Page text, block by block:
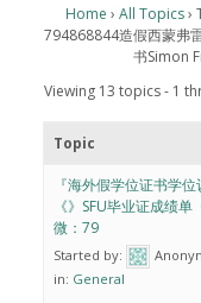
Home › All Topics ›
794868844造假西蒙弗
书Simon
Viewing 13 topics - 1
Topic
『海外假学位证书学位
《》SFU毕业证成绩单
微：79
Started by:
in: General